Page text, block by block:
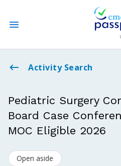
State CME Requirements
Log In
Activity Search
Pediatric Surgery
Board Case
MOC Eligible 2026
Open aside